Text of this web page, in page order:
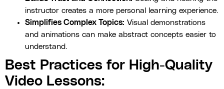
instructor creates a more personal learning experience.
Simplifies Complex Topics: Visual demonstrations
and animations can make abstract concepts easier to
understand.
Best Practices for High-Quality
Video Lessons: